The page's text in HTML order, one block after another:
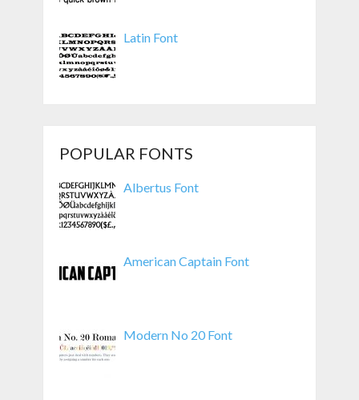
Latin Font
POPULAR FONTS
Albertus Font
American Captain Font
Modern No 20 Font